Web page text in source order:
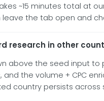
~15 minutes total at
the tab open and
research in other
above the seed input to
the volume + CPC
country persists across